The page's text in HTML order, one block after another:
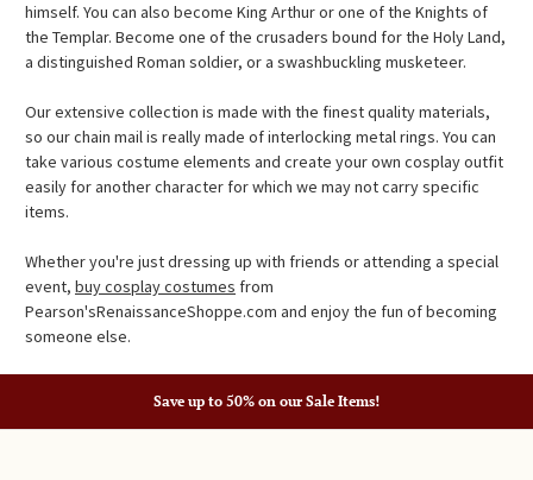
himself. You can also become King Arthur or one of the Knights of
the Templar. Become one of the crusaders bound for the Holy Land,
a distinguished Roman soldier, or a swashbuckling musketeer.
Our extensive collection is made with the finest quality materials,
so our chain mail is really made of interlocking metal rings. You can
take various costume elements and create your own cosplay outfit
easily for another character for which we may not carry specific
items.
Whether you're just dressing up with friends or attending a special
event, buy cosplay costumes from
Pearson'sRenaissanceShoppe.com and enjoy the fun of becoming
someone else.
Save up to 50% on our Sale Items!